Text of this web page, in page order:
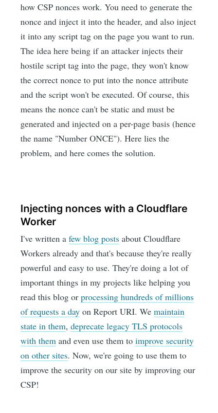
how CSP nonces work. You need to generate the
nonce and inject it into the header, and also inject
it into any script tag on the page you want to run.
The idea here being if an attacker injects their
hostile script tag into the page, they won't know
the correct nonce to put into the nonce attribute
and the script won't be executed. Of course, this
means the nonce can't be static and must be
generated and injected on a per-page basis (hence
the name "Number ONCE"). Here lies the
problem, and here comes the solution.
Injecting nonces with a Cloudflare
Worker
I've written afew blog posts about Cloudflare
Workers already and that's because they're really
powerful and easy to use. They're doing a lot of
important things in my projects like helping you
read this blog orprocessing hundreds of millions
of requests a day on Report URI. Wemaintain
state in them,deprecate legacy TLS protocols
with them and even use them toimprove security
on other sites. Now, we're going to use them to
improve the security on our site by improving our
CSP!